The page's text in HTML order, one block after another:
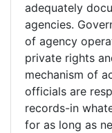
adequately
agencies.
of agency
private rights
mechanism of
officials are
records-in
for as long as